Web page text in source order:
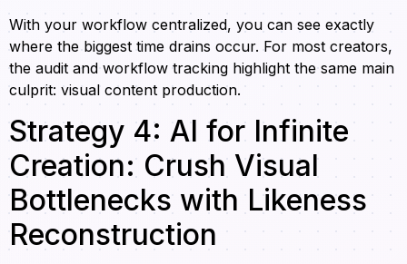
With your workflow centralized, you can see exactly
where the biggest time drains occur. For most creators,
the audit and workflow tracking highlight the same main
culprit: visual content production.
Strategy 4: AI for Infinite
Creation: Crush Visual
Bottlenecks with Likeness
Reconstruction